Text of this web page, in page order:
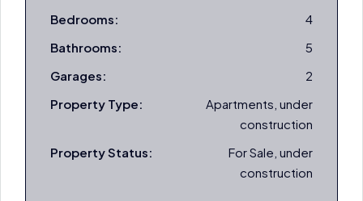
Bedrooms:
4
Bathrooms:
5
Garages:
2
Property Type:
Apartments, under
construction
Property Status:
For Sale, under
construction